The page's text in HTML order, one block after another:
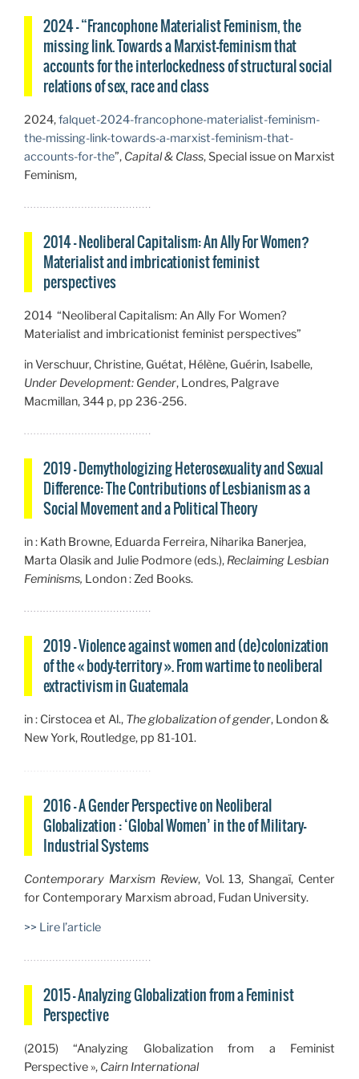
2024 – “Francophone Materialist Feminism, the
missing link. Towards a Marxist-feminism that
accounts for the interlockedness of structural social
relations of sex, race and class
2024,falquet-2024-francophone-materialist-feminism-
the-missing-link-towards-a-marxist-feminism-that-
accounts-for-the”, Capital & Class, Special issue on Marxist
Feminism,
2014 – Neoliberal Capitalism: An Ally For Women?
Materialist and imbricationist feminist
perspectives
2014 “Neoliberal Capitalism: An Ally For Women?
Materialist and imbricationist feminist perspectives”
in Verschuur, Christine, Guétat, Hélène, Guérin, Isabelle,
Under Development: Gender, Londres, Palgrave
Macmillan, 344 p, pp 236-256.
2019 – Demythologizing Heterosexuality and Sexual
Difference: The Contributions of Lesbianism as a
Social Movement and a Political Theory
in : Kath Browne, Eduarda Ferreira, Niharika Banerjea,
Marta Olasik and Julie Podmore (eds.), Reclaiming Lesbian
Feminisms, London : Zed Books.
2019 – Violence against women and (de)colonization
of the « body-territory ». From wartime to neoliberal
extractivism in Guatemala
in : Cirstocea et Al., The globalization of gender, London &
New York, Routledge, pp 81-101.
2016 — A Gender Perspective on Neoliberal
Globalization : ‘Global Women’ in the of Military-
Industrial Systems
Contemporary Marxism Review,Vol. 13, Shangaï, Center
for Contemporary Marxism abroad, Fudan University.
>> Lire l’article
2015 — Analyzing Globalization from a Feminist
Perspective
(2015) “Analyzing Globalization from a Feminist
Perspective », Cairn International